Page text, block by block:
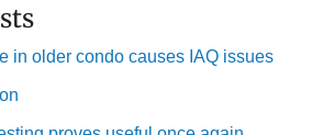
in older condo causes IAQ issues